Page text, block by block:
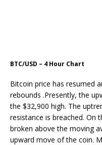
BTC/USD – 4 Hour Chart
Bitcoin price has resumed
rebounds .Presently, the
the $32,900 high. The
resistance is breached. On
broken above the moving
upward move of the coin.